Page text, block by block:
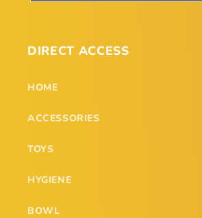
DIRECT ACCESS
HOME
ACCESSORIES
TOYS
HYGIENE
BOWL